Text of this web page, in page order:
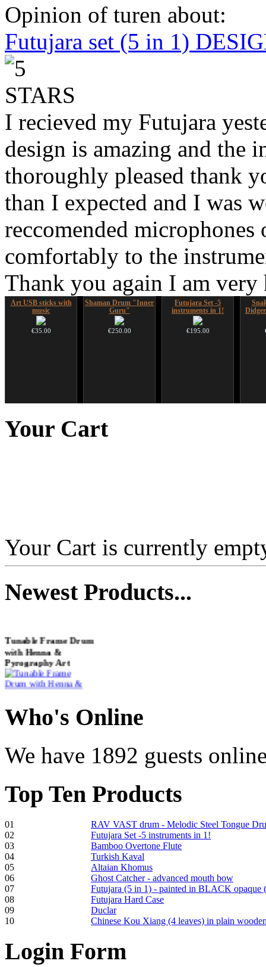
Opinion of turen about:
Futujara set (5 in 1)
I recieved my Futujara
design is amazing and the
thoroughly pleased thank
than I expected and I was
reccomended
comfortably to the
Thank you again I am
Art USB sticks with
music
€35.00
Shaman Drum "Inner
Guru"
€250.00
Futujara Set -5
instruments in 1!
€195.00
€249.00
Your Cart
Your Cart is currently
NewestProducts...
with Henna &
Pyrography Art
Shaman Drum
"Inner Guru"
€250.00
Frame and Shaman
Drum "Master of
Animals", tunable,
with Henna
€530.00
Tunable Tonbak with
Who's Online
We have 1892 guests
Top Ten Products
01
RAV VAST drum - Melodic Steel Tongue
02
Futujara Set -5 instruments in 1!
03
Bamboo Overtone Flute
04
Turkish Kaval
05
Altaian Khomus
06
Ghost Catcher - advanced mouth bow
07
Futujara (5 in 1) - painted in BLACK opaque
08
Futujara Hard Case
09
Duclar
10
Chinese Kou Xiang (4 leaves) in plain
Login Form